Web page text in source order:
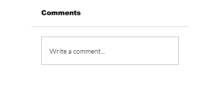
From BTS’s “Life
Comments
Write a comment...